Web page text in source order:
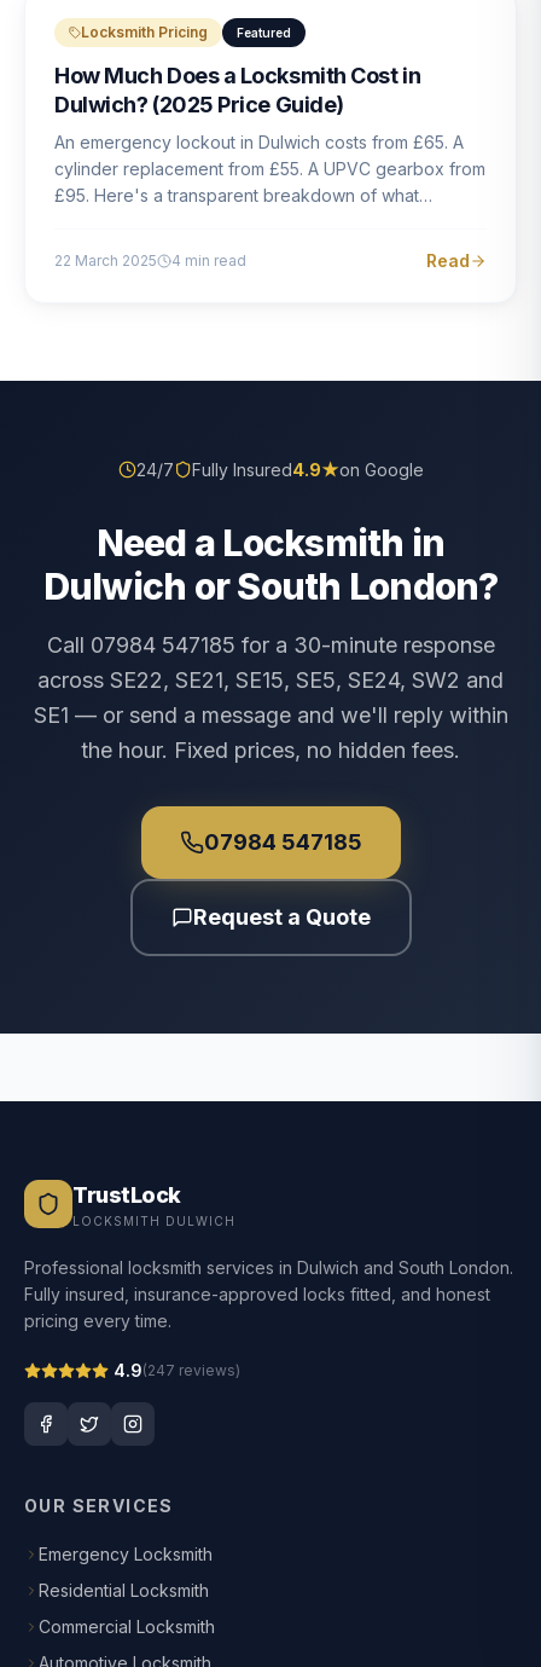
Locksmith Pricing Featured
How Much Does a Locksmith Cost in
Dulwich? (2025 Price Guide)
An emergency lockout in Dulwich costs from £65. A
cylinder replacement from £55. A UPVC gearbox from
£95. Here's a transparent breakdown of what
22 March 2025 4 min read Read
24/7 Fully Insured4.9★on Google
Need a Locksmith in
Dulwich or South London?
Call 07984 547185 for a 30-minute response
across SE22, SE21, SE15, SE5, SE24, SW2 and
SE1 — or send a message and we'll reply within
the hour. Fixed prices, no hidden fees.
07984 547185
Request a Quote
TrustLock
LOCKSMITH DULWICH
Professional locksmith services in Dulwich and South London.
Fully insured, insurance-approved locks fitted, and honest
pricing every time.
4.9(247 reviews)
OUR SERVICES
Emergency Locksmith
Residential Locksmith
Commercial Locksmith
Automotive Locksmith